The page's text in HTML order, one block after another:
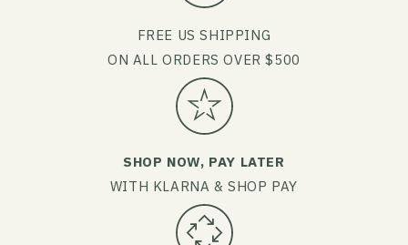
FREE US SHIPPING
ON ALL ORDERS OVER $500
SHOP NOW, PAY LATER
WITH KLARNA & SHOP PAY